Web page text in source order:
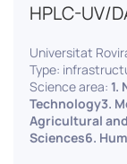
Housed within
activities
provides a
collaborative
as well as
research
HPLC-UV/
Universitat
Type:
Science area: 1.
Technology3.
Agricultural
Sciences6.